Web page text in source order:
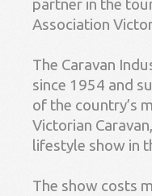
partner in the
Association
The Caravan
since 1954 and
of the country’s
Victorian
lifestyle show in
The show costs